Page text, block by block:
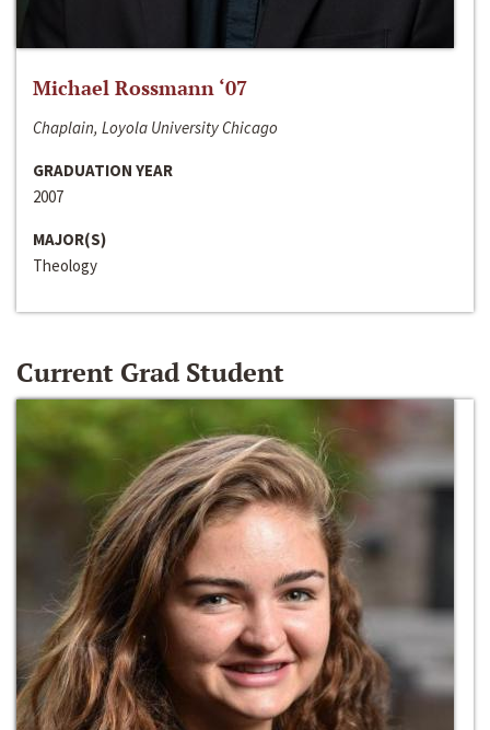
Michael Rossmann ‘07
Chaplain, Loyola University Chicago
GRADUATION YEAR
2007
MAJOR(S)
Theology
Current Grad Student